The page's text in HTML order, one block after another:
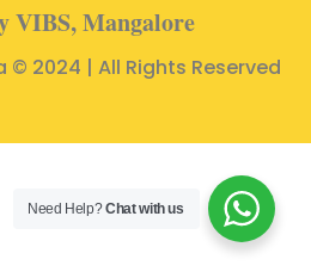
VIBS, Mangalore
© 2024 | All Rights Reserved
Need Help?Chat with us